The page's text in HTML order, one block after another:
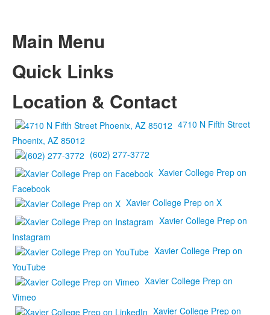
Main Menu
Quick Links
Location & Contact
4710 N Fifth Street
Phoenix, AZ 85012
(602) 277-3772
Xavier College Prep on
Facebook
Xavier College Prep on X
Xavier College Prep on
Instagram
Xavier College Prep on
YouTube
Xavier College Prep on
Vimeo
Xavier College Prep on